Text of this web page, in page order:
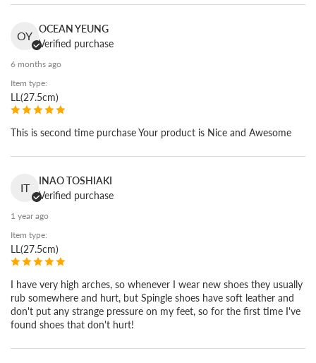
Soft, light, strong.
What people come back for is the way it feels on the foot.
Kangaroo leather is far stronger than cowhide, so we can work
it thin and keep it soft and light. It is the same leather used in
soccer and baseball spikes. You feel the difference the moment
OY
OCEAN YEUNG
Verified purchase
6 months ago
Item type:
LL(27.5cm)
This is second time purchase Your product is Nice and Awesome
IT
INAO TOSHIAKI
Verified purchase
1 year ago
Item type:
LL(27.5cm)
I have very high arches, so whenever I wear new shoes they usually
rub somewhere and hurt, but Spingle shoes have soft leather and
don't put any strange pressure on my feet, so for the first time I've
found shoes that don't hurt!